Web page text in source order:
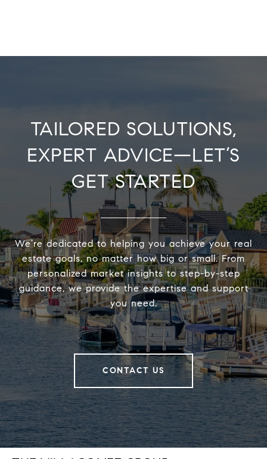
TAILORED SOLUTIONS,
EXPERT ADVICE—LET’S
GET STARTED
We’re dedicated to helping you achieve your real
estate goals, no matter how big or small. From
personalized market insights to step-by-step
guidance, we provide the expertise and support
you need.
CONTACT US